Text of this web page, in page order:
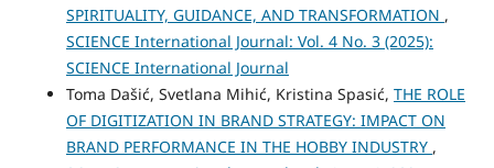
SPIRITUALITY, GUIDANCE, AND TRANSFORMATION ,
SCIENCE International Journal: Vol. 4 No. 3 (2025):
SCIENCE International Journal
Toma Dašić, Svetlana Mihić, Kristina Spasić, THE ROLE
OF DIGITIZATION IN BRAND STRATEGY: IMPACT ON
BRAND PERFORMANCE IN THE HOBBY INDUSTRY ,